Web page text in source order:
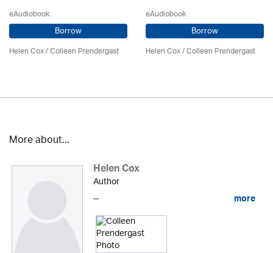
eAudiobook
Borrow
Helen Cox/Colleen Prendergast
eAudiobook
Borrow
Helen Cox/Colleen Prendergast
More about...
Helen Cox
Author
...
more